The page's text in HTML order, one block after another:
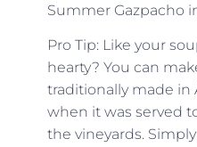
Summer Gazpacho
Pro Tip: Like your
hearty? You can
traditionally made in
when it was served
the vineyards.